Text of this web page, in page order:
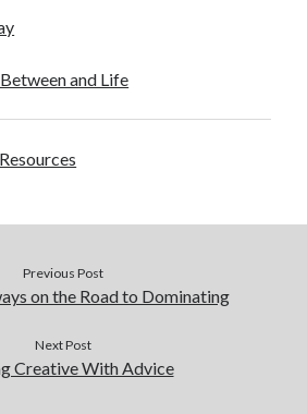
and Life
Previous Post
on the Road to Dominating
Next Post
Creative With Advice